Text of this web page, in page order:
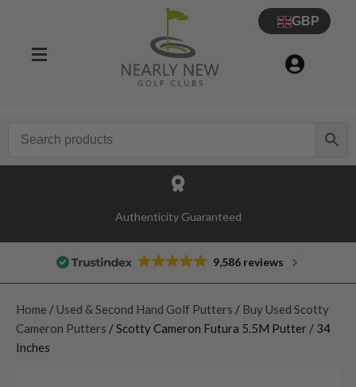
GBP
Authenticity Guaranteed
9,586 reviews
Home / Used & Second Hand Golf Putters / Buy Used Scotty
Cameron Putters / Scotty Cameron Futura 5.5M Putter / 34
Inches